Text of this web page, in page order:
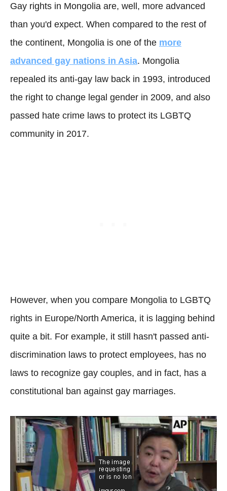
Gay rights in Mongolia are, well, more advanced
than you'd expect. When compared to the rest of
the continent, Mongolia is one of the more
advanced gay nations in Asia. Mongolia
repealed its anti-gay law back in 1993, introduced
the right to change legal gender in 2009, and also
passed hate crime laws to protect its LGBTQ
community in 2017.
However, when you compare Mongolia to LGBTQ
rights in Europe/North America, it is lagging behind
quite a bit. For example, it still hasn't passed anti-
discrimination laws to protect employees, has no
laws to recognize gay couples, and in fact, has a
constitutional ban against gay marriages.